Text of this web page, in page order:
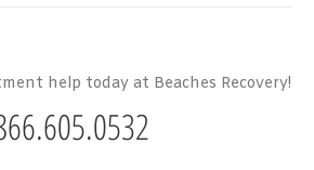
help today at Beaches Recovery!